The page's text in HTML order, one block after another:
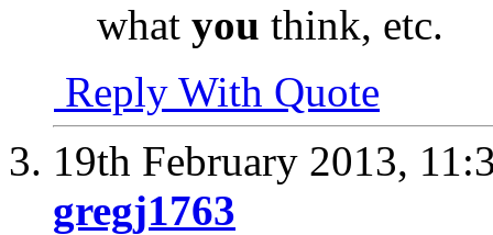
what you think, etc.
Reply With Quote
19th February 2013,
gregj1763